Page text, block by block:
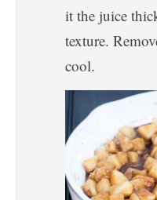
it the juice
texture.
cool.